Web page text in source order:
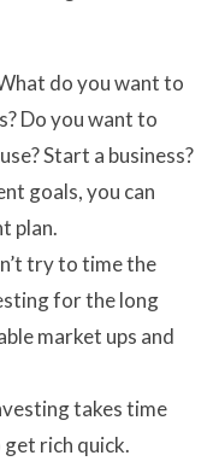
do you want to
Do you want to
Start a business?
goals, you can
plan.
try to time the
for the long
market ups and
takes time
get rich quick.